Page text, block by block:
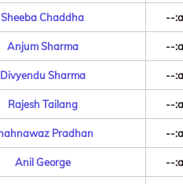
Sheeba Chaddha --
Anjum Sharma --
Divyendu Sharma --
Rajesh Tailang --
Pradhan --
Anil George --